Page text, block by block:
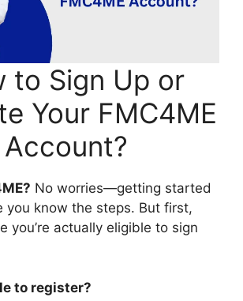
to Sign Up or
Your FMC4ME
Account?
No worries—getting started
you know the steps. But first,
you’re actually eligible to sign
to register?